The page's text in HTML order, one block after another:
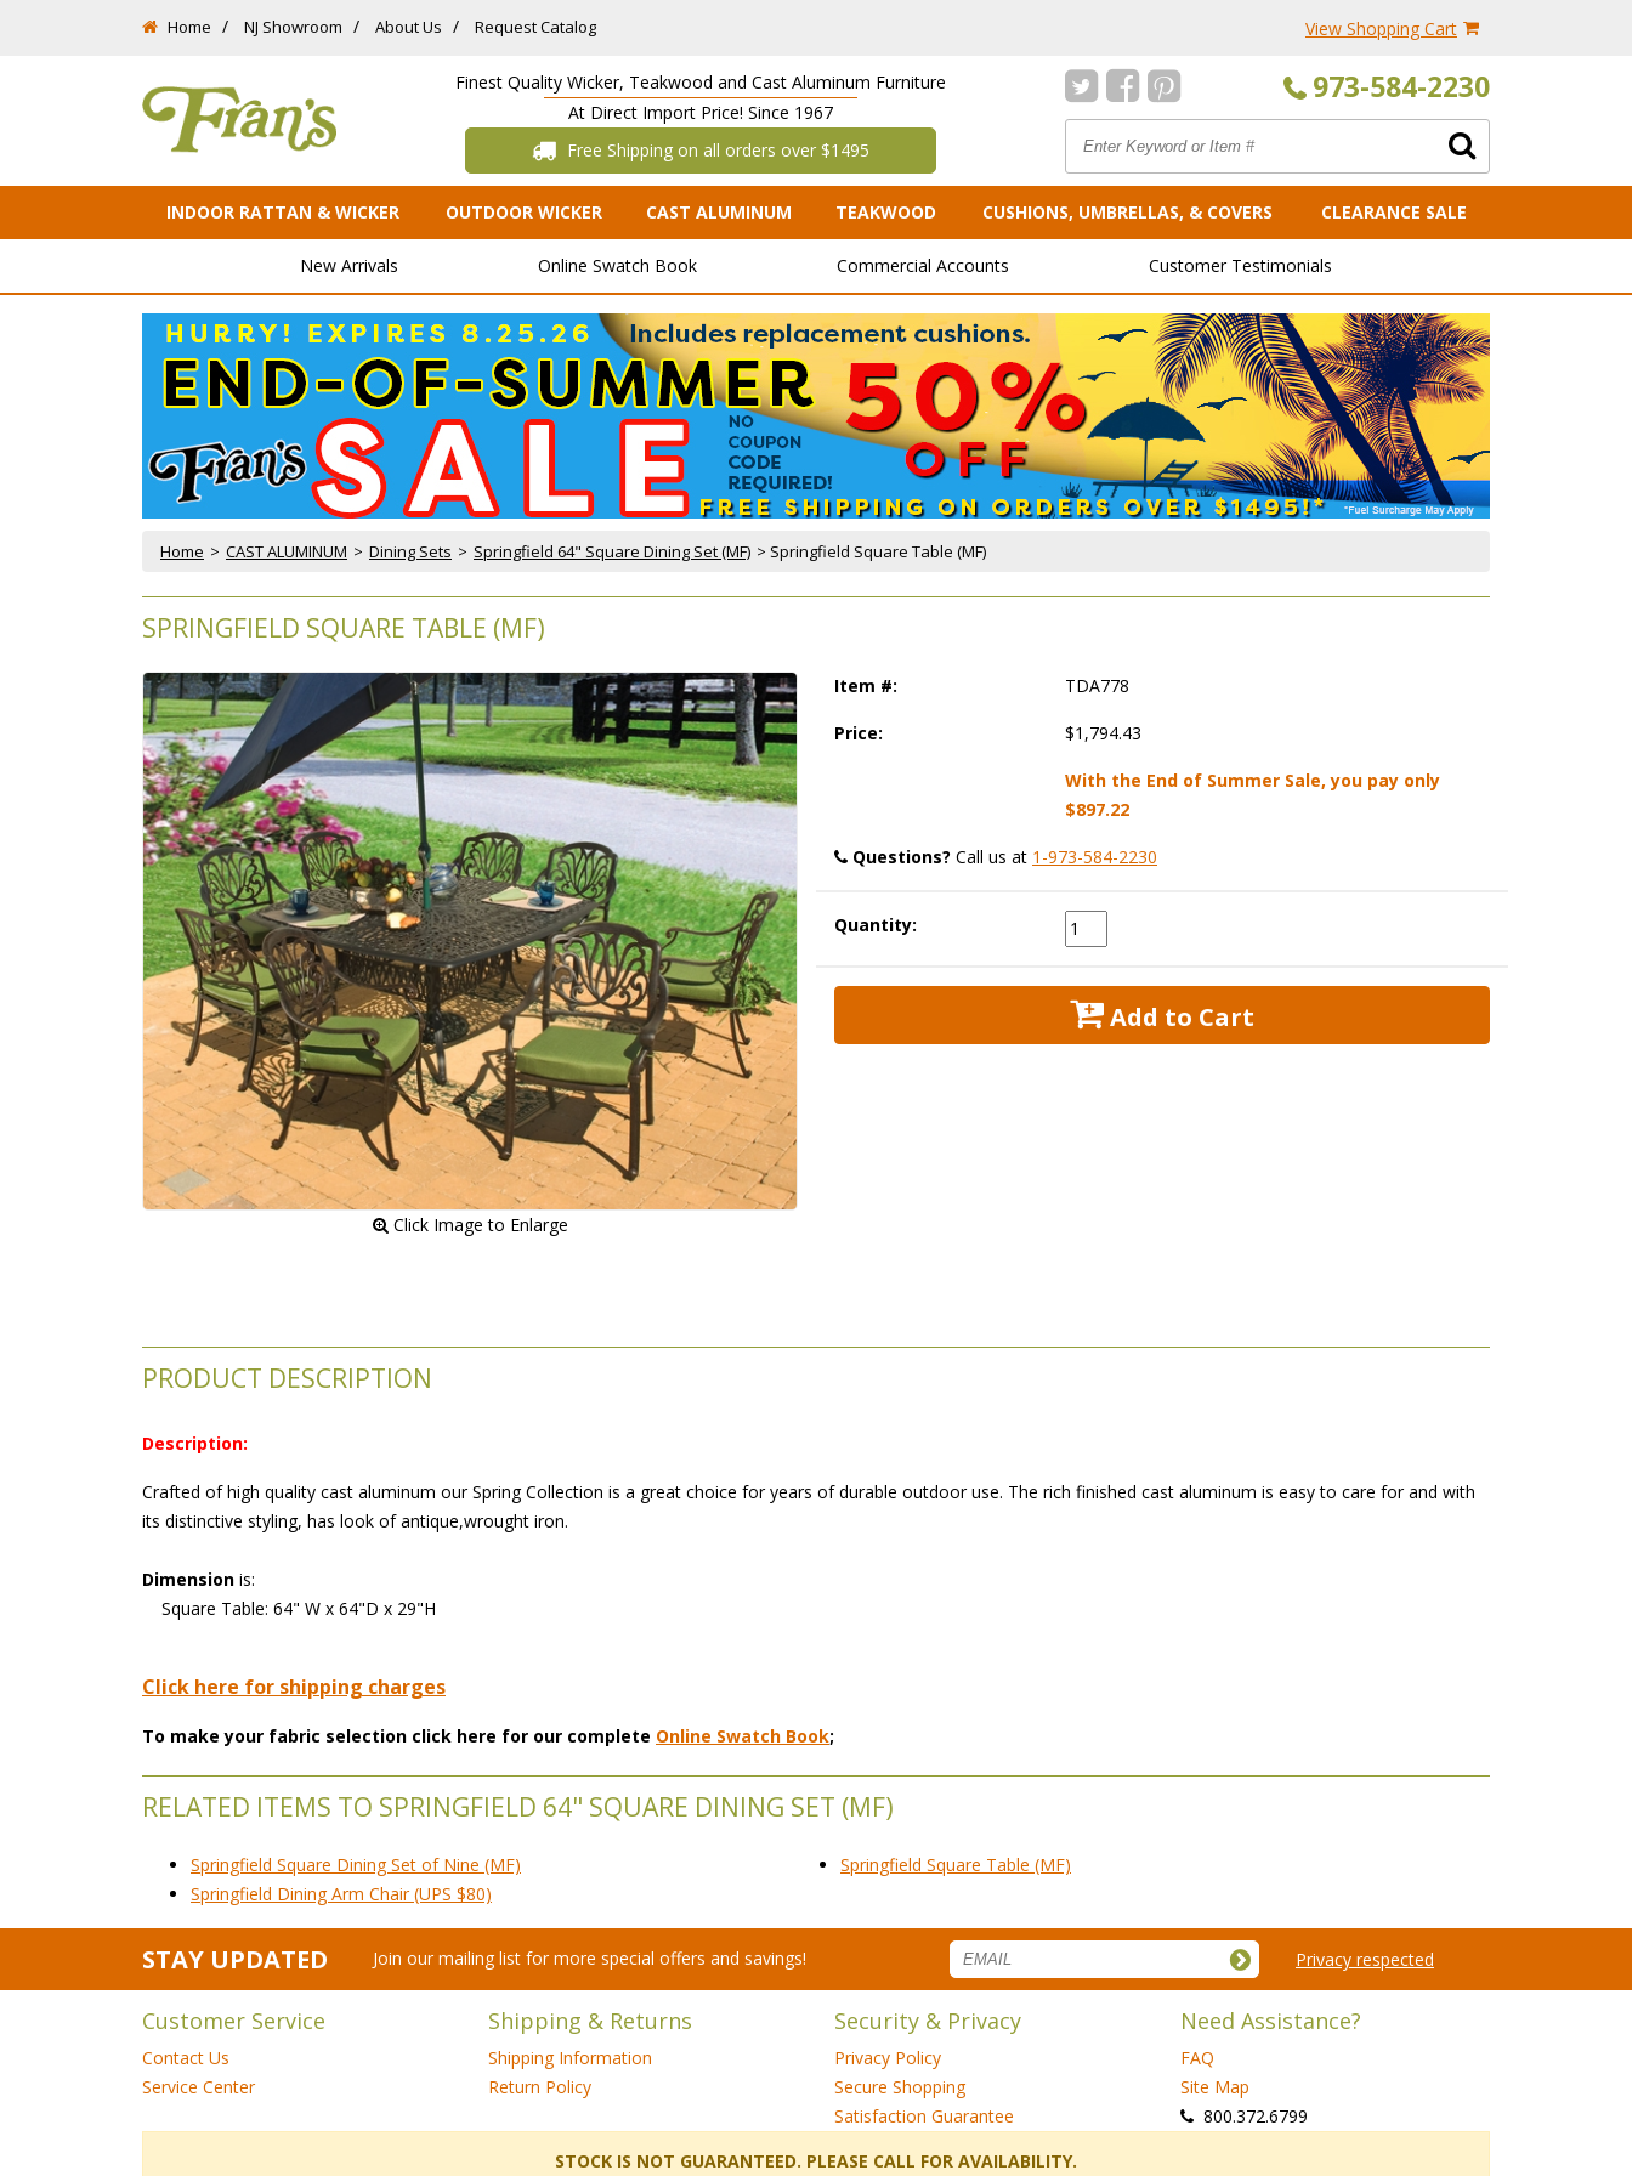
Home NJ Showroom About Us Request Catalog View Shopping Cart
Finest Quality Wicker, Teakwood and Cast Aluminum Furniture
At Direct Import Price! Since 1967
Free Shipping on all orders over $1495
973-584-2230
INDOOR RATTAN & WICKER OUTDOOR WICKER CAST ALUMINUM TEAKWOOD CUSHIONS, UMBRELLAS, & COVERS CLEARANCE SALE
New Arrivals Online Swatch Book Commercial Accounts Customer Testimonials
Home > CAST ALUMINUM > Dining Sets > Springfield 64" Square Dining Set (MF) > Springfield Square Table (MF)
SPRINGFIELD SQUARE TABLE (MF)
Click Image to Enlarge
Item #: TDA778
Price: $1,794.43
With the End of Summer Sale, you pay only
$897.22
Questions? Call us at 1-973-584-2230
Quantity:
Add to Cart
PRODUCT DESCRIPTION
Description:
Crafted of high quality cast aluminum our Spring Collection is a great choice for years of durable outdoor use. The rich finished cast aluminum is easy to care for and with
its distinctive styling, has look of antique,wrought iron.
Dimension is:
Square Table: 64" W x 64"D x 29"H
Click here for shipping charges
To make your fabric selection click here for our complete Online Swatch Book;
RELATED ITEMS TO SPRINGFIELD 64" SQUARE DINING SET (MF)
Springfield Square Dining Set of Nine (MF)
Springfield Square Table (MF)
Springfield Dining Arm Chair (UPS $80)
STAY UPDATED Join our mailing list for more special offers and savings! Privacy respected
Customer Service
Contact Us
Service Center
Shipping & Returns
Shipping Information
Return Policy
Security & Privacy
Privacy Policy
Secure Shopping
Satisfaction Guarantee
Need Assistance?
FAQ
Site Map
800.372.6799
STOCK IS NOT GUARANTEED. PLEASE CALL FOR AVAILABILITY.